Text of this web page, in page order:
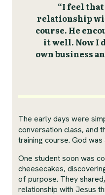
“I feel
relationship
course. He
it well. Now I
own business
The early days were
conversation class, and
training course. God
One student soon was
cheesecakes,
of purpose. They
relationship with Jesus